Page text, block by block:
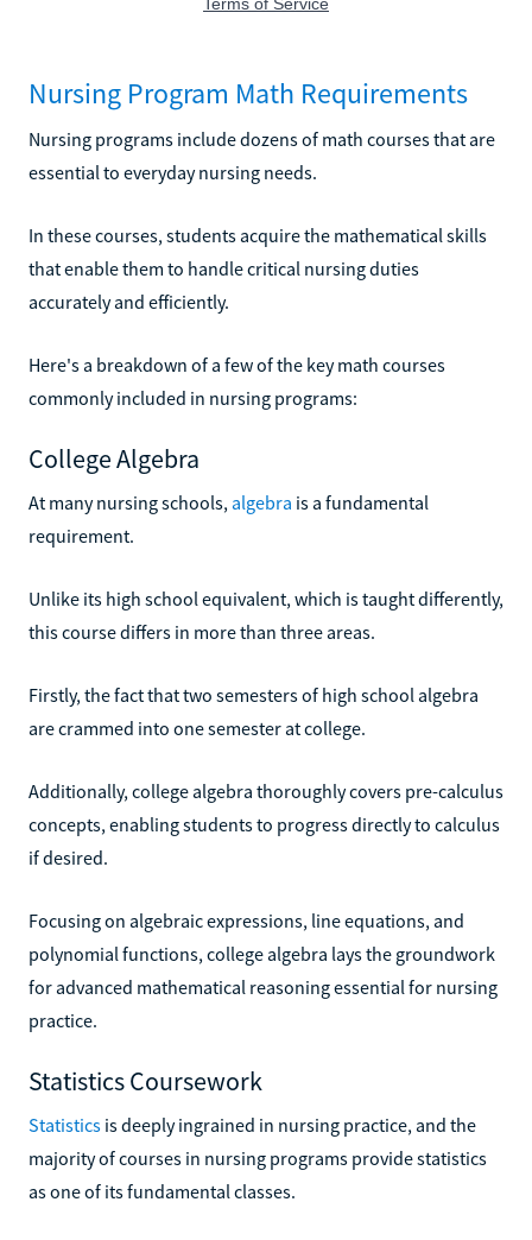
Nursing Program Math Requirements
Nursing programs include dozens of math courses that are
essential to everyday nursing needs.
In these courses, students acquire the mathematical skills
that enable them to handle critical nursing duties
accurately and efficiently.
Here's a breakdown of a few of the key math courses
commonly included in nursing programs:
College Algebra
At many nursing schools, algebra is a fundamental
requirement.
Unlike its high school equivalent, which is taught differently,
this course differs in more than three areas.
Firstly, the fact that two semesters of high school algebra
are crammed into one semester at college.
Additionally, college algebra thoroughly covers pre-calculus
concepts, enabling students to progress directly to calculus
if desired.
Focusing on algebraic expressions, line equations, and
polynomial functions, college algebra lays the groundwork
for advanced mathematical reasoning essential for nursing
practice.
Statistics Coursework
Statistics is deeply ingrained in nursing practice, and the
majority of courses in nursing programs provide statistics
as one of its fundamental classes.